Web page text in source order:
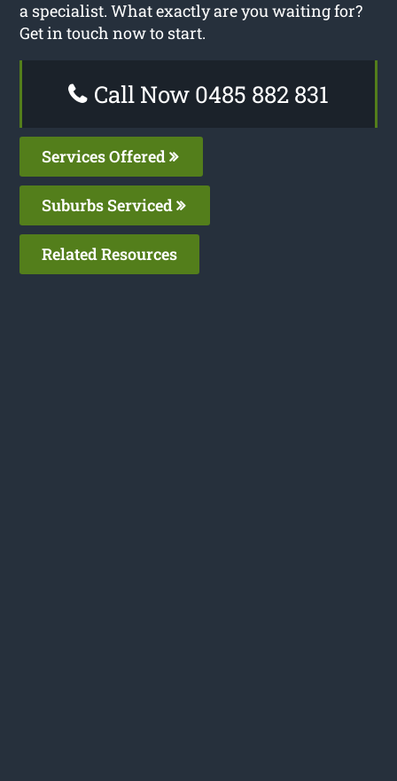
a specialist. What exactly are you waiting for?
Get in touch now to start.
Call Now 0485 882 831
Services Offered
Suburbs Serviced
Related Resources